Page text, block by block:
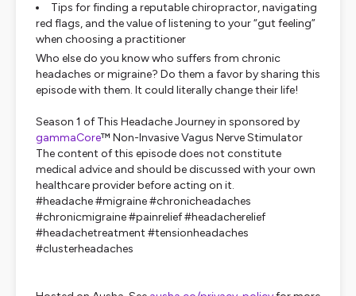
Tips for finding a reputable chiropractor, navigating
red flags, and the value of listening to your “gut feeling”
when choosing a practitioner
Who else do you know who suffers from chronic
headaches or migraine? Do them a favor by sharing this
episode with them. It could literally change their life!
Season 1 of This Headache Journey in sponsored by
gammaCore™ Non-Invasive Vagus Nerve Stimulator
The content of this episode does not constitute
medical advice and should be discussed with your own
healthcare provider before acting on it.
#headache #migraine #chronicheadaches
#chronicmigraine #painrelief #headacherelief
#headachetreatment #tensionheadaches
#clusterheadaches